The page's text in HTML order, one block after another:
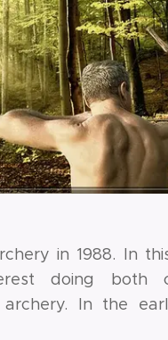
in 1988. In
doing both
archery. In the